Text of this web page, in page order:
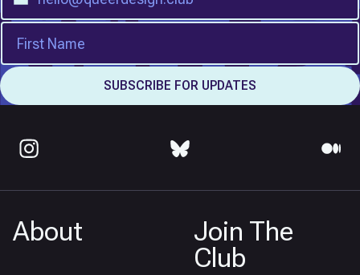
About
Join The
Club